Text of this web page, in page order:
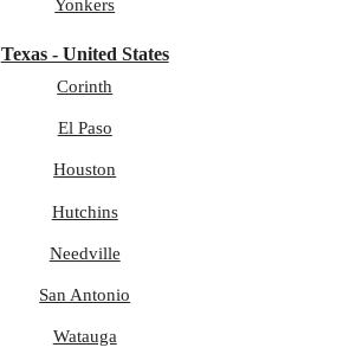
Texas - United States
Corinth
El Paso
Houston
Hutchins
Needville
San Antonio
Watauga